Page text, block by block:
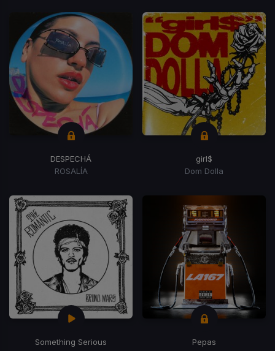
DESPECHÁ
ROSALÍA
girl$
Dom Dolla
Something Serious
Pepas